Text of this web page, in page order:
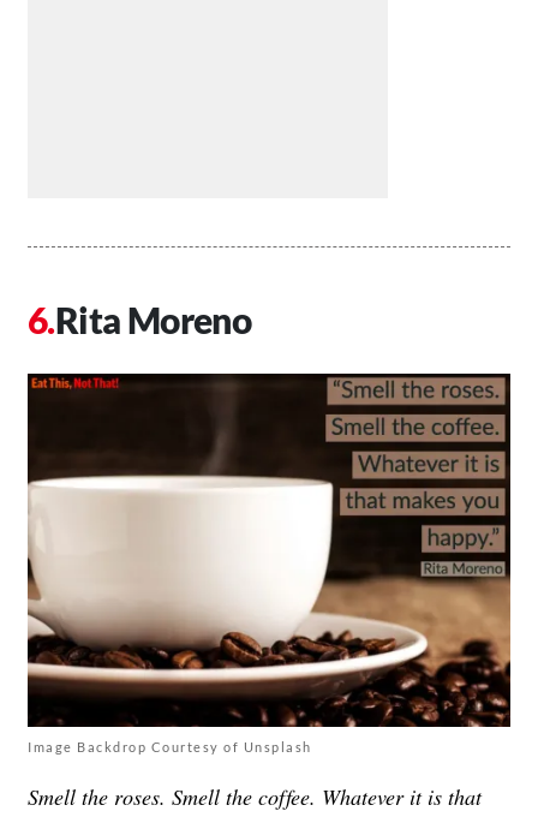
Rita Moreno
Image Backdrop Courtesy of Unsplash
Smell the roses. Smell the coffee. Whatever it is that